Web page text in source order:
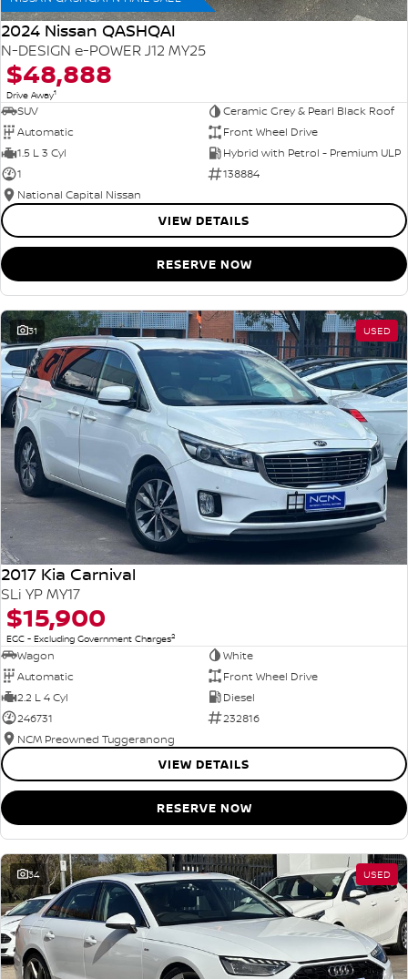
2024 Nissan QASHQAI
N-DESIGN e-POWER J12 MY25
$48,888
Drive Away1
SUV
Ceramic Grey & Pearl Black Roof
Automatic
Front Wheel Drive
1.5 L 3 Cyl
Hybrid with Petrol - Premium ULP
1
138884
National Capital Nissan
VIEW DETAILS
RESERVE NOW
31 USED
2017 Kia Carnival
SLi YP MY17
$15,900
EGC - Excluding Government Charges2
Wagon
White
Automatic
Front Wheel Drive
2.2 L 4 Cyl
Diesel
246731
232816
NCM Preowned Tuggeranong
VIEW DETAILS
RESERVE NOW
34 USED